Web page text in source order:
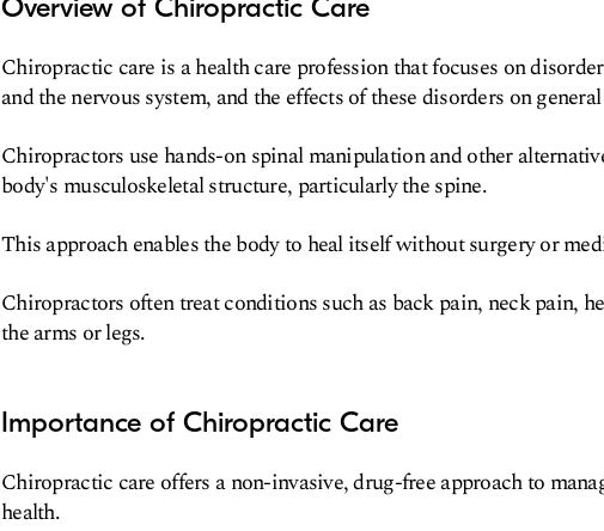
Overview of Chiropractic Care
Chiropractic care is a health care profession that focuses on
and the nervous system, and the effects of these disorders on
Chiropractors use hands-on spinal manipulation and other
body's musculoskeletal structure, particularly the spine.
This approach enables the body to heal itself without surgery or
Chiropractors often treat conditions such as back pain, neck pain,
the arms or legs.
Importance of Chiropractic Care
Chiropractic care offers a non-invasive, drug-free approach to
health.